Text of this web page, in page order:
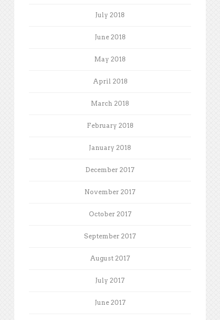
July 2018
June 2018
May 2018
April 2018
March 2018
February 2018
January 2018
December 2017
November 2017
October 2017
September 2017
August 2017
July 2017
June 2017